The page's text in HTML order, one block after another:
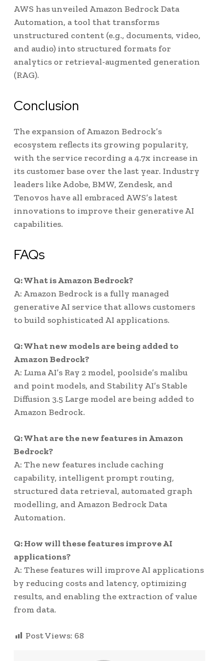
AWS has unveiled Amazon Bedrock Data
Automation, a tool that transforms
unstructured content (e.g., documents, video,
and audio) into structured formats for
analytics or retrieval-augmented generation
(RAG).
Conclusion
The expansion of Amazon Bedrock’s
ecosystem reflects its growing popularity,
with the service recording a 4.7x increase in
its customer base over the last year. Industry
leaders like Adobe, BMW, Zendesk, and
Tenovos have all embraced AWS’s latest
innovations to improve their generative AI
capabilities.
FAQs
Q: What is Amazon Bedrock?
A: Amazon Bedrock is a fully managed
generative AI service that allows customers
to build sophisticated AI applications.
Q: What new models are being added to
Amazon Bedrock?
A: Luma AI’s Ray 2 model, poolside’s malibu
and point models, and Stability AI’s Stable
Diffusion 3.5 Large model are being added to
Amazon Bedrock.
Q: What are the new features in Amazon
Bedrock?
A: The new features include caching
capability, intelligent prompt routing,
structured data retrieval, automated graph
modelling, and Amazon Bedrock Data
Automation.
Q: How will these features improve AI
applications?
A: These features will improve AI applications
by reducing costs and latency, optimizing
results, and enabling the extraction of value
from data.
Post Views: 68